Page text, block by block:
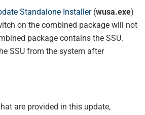
Standalone Installer(wusa.exe)
on the combined package will not
package contains the SSU.
SSU from the system after
are provided in this update,